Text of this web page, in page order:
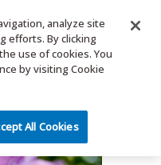
analyze site
efforts. By clicking
use of cookies. You
by visiting Cookie
All Cookies